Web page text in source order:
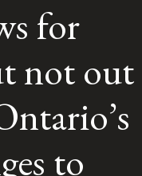
for
not out
to